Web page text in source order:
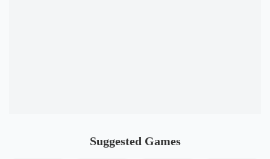
Suggested Games